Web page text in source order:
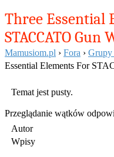
Three Essential
STACCATO Gun
Mamusiom.pl › Fora › Grupy
Essential Elements For
Temat jest pusty.
Przeglądanie wątków
Autor
Wpisy